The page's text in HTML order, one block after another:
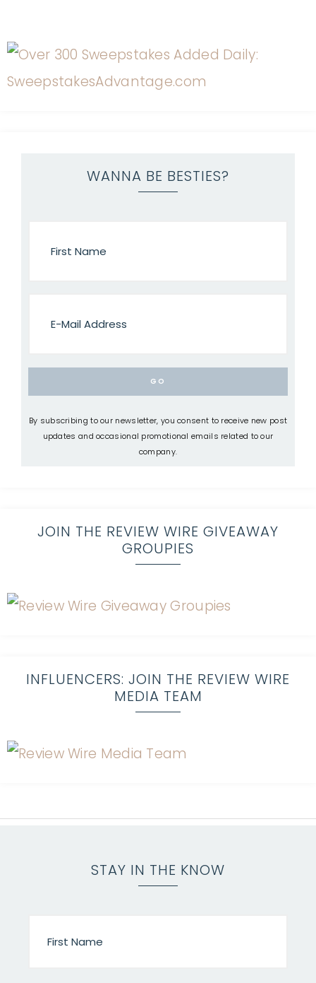
WANNA BE BESTIES?
By subscribing to our newsletter, you consent to receive new post
updates and occasional promotional emails related to our
company.
JOIN THE REVIEW WIRE GIVEAWAY
GROUPIES
INFLUENCERS: JOIN THE REVIEW WIRE
MEDIA TEAM
STAY IN THE KNOW